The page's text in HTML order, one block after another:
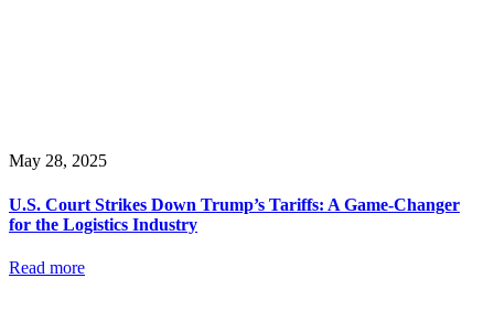
May 28, 2025
U.S. Court Strikes Down Trump’s Tariffs: A Game-Changer
for the Logistics Industry
Read more